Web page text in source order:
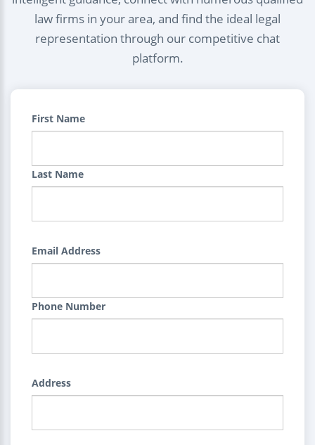
law firms in your area, and find the ideal legal
representation through our competitive chat
platform.
First Name
Last Name
Email Address
Phone Number
Address